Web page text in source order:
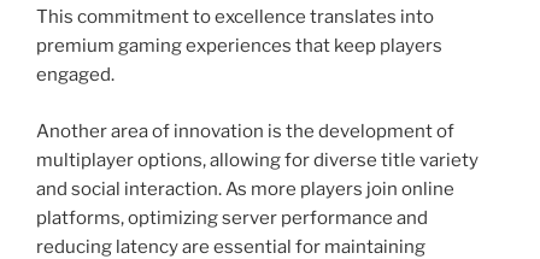
This commitment to excellence translates into
premium gaming experiences that keep players
engaged.
Another area of innovation is the development of
multiplayer options, allowing for diverse title variety
and social interaction. As more players join online
platforms, optimizing server performance and
reducing latency are essential for maintaining